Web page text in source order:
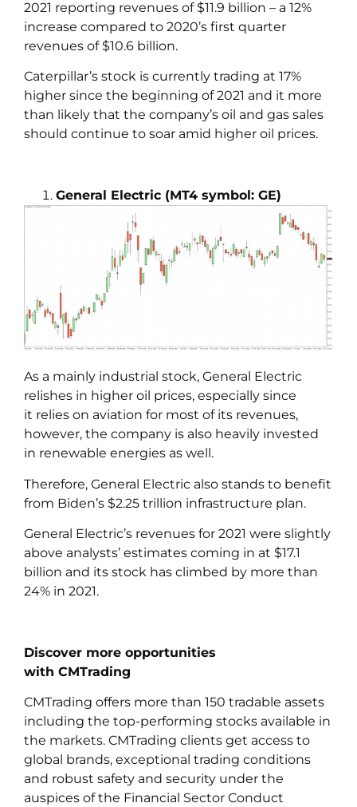
2021 reporting revenues of $11.9 billion – a 12%
increase compared to 2020’s first quarter
revenues of $10.6 billion.
Caterpillar’s stock is currently trading at 17%
higher since the beginning of 2021 and it more
than likely that the company’s oil and gas sales
should continue to soar amid higher oil prices.
General Electric (MT4 symbol: GE)
As a mainly industrial stock, General Electric
relishes in higher oil prices, especially since
it relies on aviation for most of its revenues,
however, the company is also heavily invested
in renewable energies as well.
Therefore, General Electric also stands to benefit
from Biden’s $2.25 trillion infrastructure plan.
General Electric’s revenues for 2021 were slightly
above analysts’ estimates coming in at $17.1
billion and its stock has climbed by more than
24% in 2021.
Discover more opportunities
with CMTrading
CMTrading offers more than 150 tradable assets
including the top-performing stocks available in
the markets. CMTrading clients get access to
global brands, exceptional trading conditions
and robust safety and security under the
auspices of the Financial Sector Conduct